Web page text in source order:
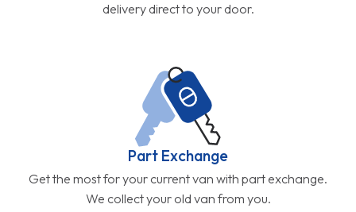
delivery direct to your door.
Part Exchange
Get the most for your current van with part exchange.
We collect your old van from you.